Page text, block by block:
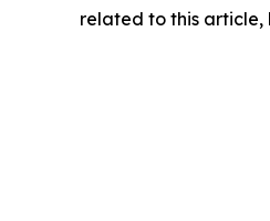
related to this